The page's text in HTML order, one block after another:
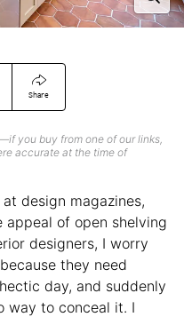
Share
you buy from one of our links,
accurate at the time of
design magazines,
appeal of open shelving
designers, I worry
because they need
day, and suddenly
way to conceal it. I